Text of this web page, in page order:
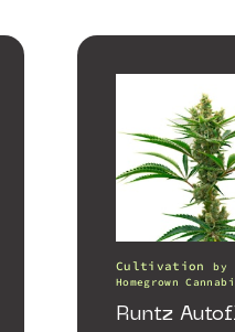
Cultivation
by
Homegrown
Runtz